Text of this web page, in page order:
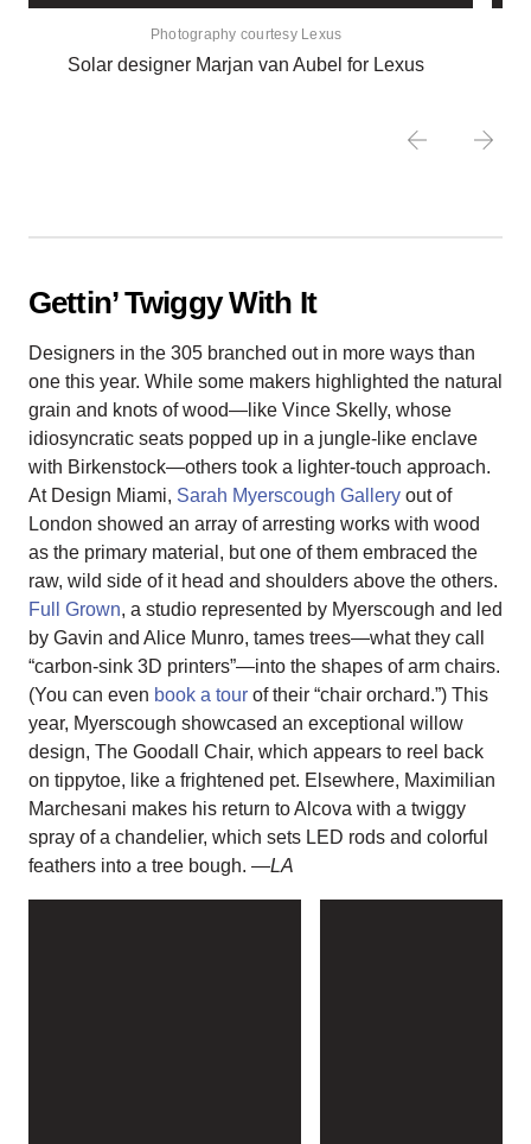
Photography courtesy Lexus
Solar designer Marjan van Aubel for Lexus
Gettin’ Twiggy With It
Designers in the 305 branched out in more ways than
one this year. While some makers highlighted the natural
grain and knots of wood—like Vince Skelly, whose
idiosyncratic seats popped up in a jungle-like enclave
with Birkenstock—others took a lighter-touch approach.
At Design Miami, Sarah Myerscough Gallery out of
London showed an array of arresting works with wood
as the primary material, but one of them embraced the
raw, wild side of it head and shoulders above the others.
Full Grown, a studio represented by Myerscough and led
by Gavin and Alice Munro, tames trees—what they call
“carbon-sink 3D printers”—into the shapes of arm chairs.
(You can even book a tour of their “chair orchard.”) This
year, Myerscough showcased an exceptional willow
design, The Goodall Chair, which appears to reel back
on tippytoe, like a frightened pet. Elsewhere, Maximilian
Marchesani makes his return to Alcova with a twiggy
spray of a chandelier, which sets LED rods and colorful
feathers into a tree bough. —LA